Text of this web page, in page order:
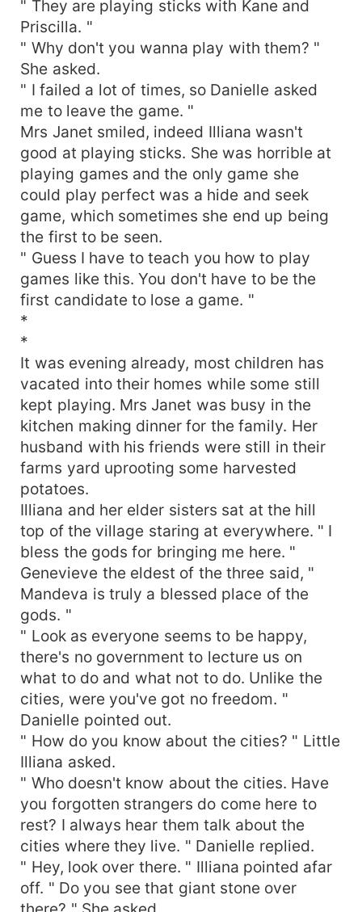
" They are playing sticks with Kane and
Priscilla. "
" Why don't you wanna play with them? "
She asked.
" I failed a lot of times, so Danielle asked
me to leave the game. "
Mrs Janet smiled, indeed Illiana wasn't
good at playing sticks. She was horrible at
playing games and the only game she
could play perfect was a hide and seek
game, which sometimes she end up being
the first to be seen.
" Guess I have to teach you how to play
games like this. You don't have to be the
first candidate to lose a game. "
*
*
It was evening already, most children has
vacated into their homes while some still
kept playing. Mrs Janet was busy in the
kitchen making dinner for the family. Her
husband with his friends were still in their
farms yard uprooting some harvested
potatoes.
Illiana and her elder sisters sat at the hill
top of the village staring at everywhere. " I
bless the gods for bringing me here. "
Genevieve the eldest of the three said, "
Mandeva is truly a blessed place of the
gods. "
" Look as everyone seems to be happy,
there's no government to lecture us on
what to do and what not to do. Unlike the
cities, were you've got no freedom. "
Danielle pointed out.
" How do you know about the cities? " Little
Illiana asked.
" Who doesn't know about the cities. Have
you forgotten strangers do come here to
rest? I always hear them talk about the
cities where they live. " Danielle replied.
" Hey, look over there. " Illiana pointed afar
off. " Do you see that giant stone over